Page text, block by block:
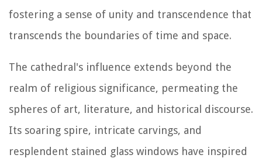
fostering a sense of unity and transcendence that
transcends the boundaries of time and space.
The cathedral's influence extends beyond the
realm of religious significance, permeating the
spheres of art, literature, and historical discourse.
Its soaring spire, intricate carvings, and
resplendent stained glass windows have inspired